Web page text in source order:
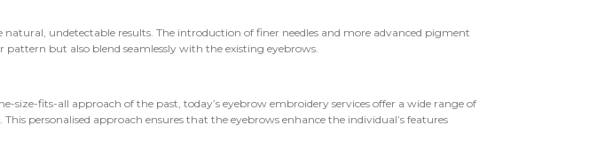
undetectable results. The introduction of finer needles and more advanced pigment
but also blend seamlessly with the existing eyebrows.
fits-all approach of the past, today’s eyebrow embroidery services offer a wide range of
personalised approach ensures that the eyebrows enhance the individual’s features